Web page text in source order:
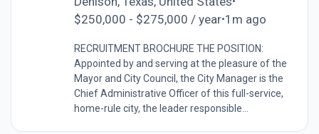
$250,000 - $275,000 / year•1m ago
RECRUITMENT BROCHURE THE POSITION:
Appointed by and serving at the pleasure of the
Mayor and City Council, the City Manager is the
Chief Administrative Officer of this full-service,
home-rule city, the leader responsible...